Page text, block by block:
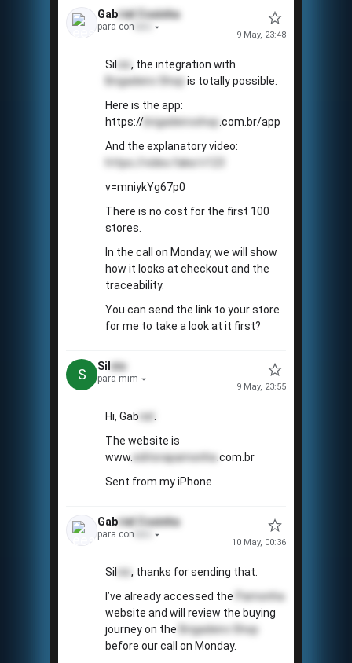
Gabriel Coxinha
para con
9 May, 23:48
Sil vio , the integration with
Brigadeiro Shop is totally possible.
Here is the app:
https:// brigadeiroshop .com.br/app
And the explanatory video:
https://video.fake/v123
v=mniykYg67p0
There is no cost for the first 100
stores.
In the call on Monday, we will show
how it looks at checkout and the
traceability.
You can send the link to your store
for me to take a look at it first?
S Sil vio
para mim
9 May, 23:55
Hi, Gab riel
The website is
www. editorapamonha .com.br
Sent from my iPhone
Gabriel Coxinha
para con
10 May, 00:36
Sil vio , thanks for sending that.
I’ve already accessed the
Pamonha
website and will review the buying
journey on the
Brigadeiro Shop
before our call on Monday.